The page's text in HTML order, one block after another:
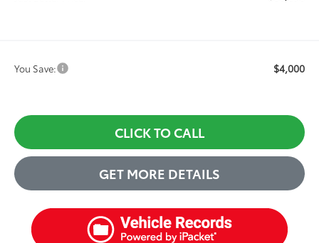
You Save: $4,000
CLICK TO CALL
GET MORE DETAILS